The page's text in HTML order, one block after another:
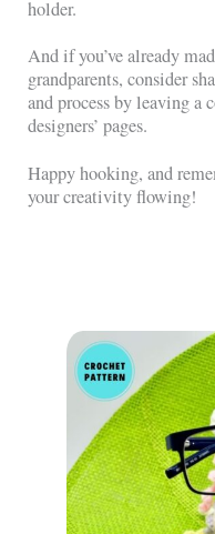
holder.
And if you’ve already
grandparents, consider
and process by leaving a
designers’ pages.
Happy hooking, and
your creativity flowing!